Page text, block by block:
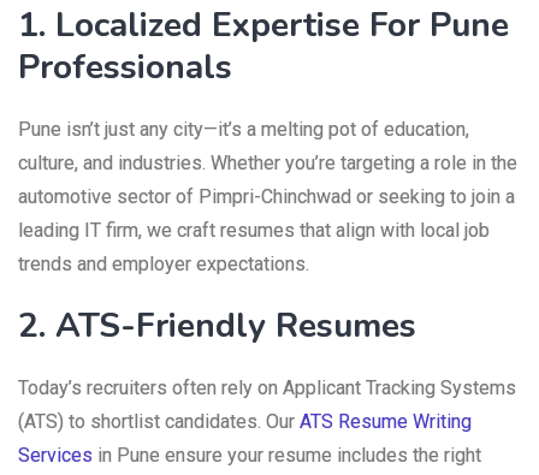
1. Localized Expertise For Pune
Professionals
Pune isn’t just any city—it’s a melting pot of education,
culture, and industries. Whether you’re targeting a role in the
automotive sector of Pimpri-Chinchwad or seeking to join a
leading IT firm, we craft resumes that align with local job
trends and employer expectations.
2. ATS-Friendly Resumes
Today’s recruiters often rely on Applicant Tracking Systems
(ATS) to shortlist candidates. Our ATS Resume Writing
Services in Pune ensure your resume includes the right